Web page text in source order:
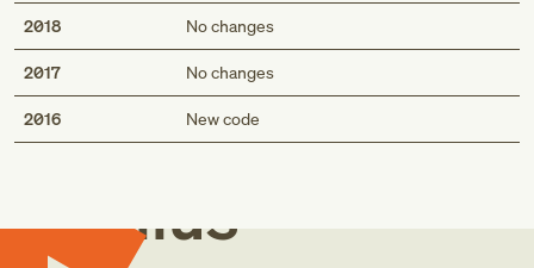
2018 No changes
2017 No changes
2016 New code
Med
Genius